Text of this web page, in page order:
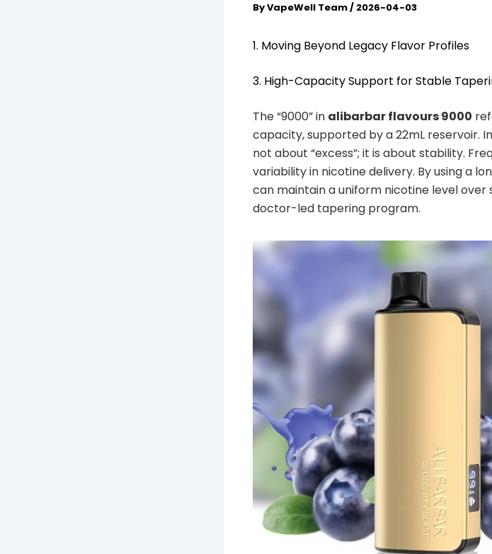
ByVapeWell Team/ 2026-04-03
1. Moving Beyond Legacy Flavor Profiles
3. High-Capacity Support for Stable
The “9000” in alibarbar flavours 9000
capacity, supported by a 22mL reservoir.
not about “excess”; it is about stability.
variability in nicotine delivery. By using a
can maintain a uniform nicotine level over
doctor-led tapering program.